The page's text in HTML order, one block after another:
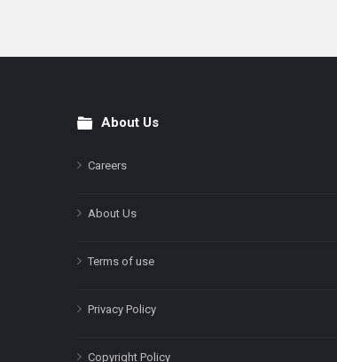
FooterAbout Us
Careers
About Us
Terms of use
Privacy Policy
Copyright Policy